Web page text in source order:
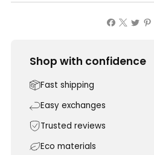
Shop with confidence
Fast shipping
Easy exchanges
Trusted reviews
Eco materials